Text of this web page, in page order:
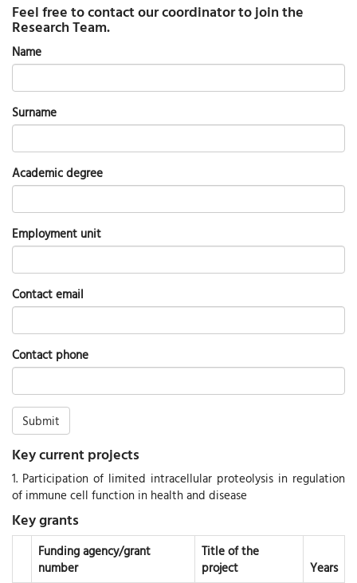
Feel free to contact our coordinator to join the
Research Team.
Name
Surname
Academic degree
Employment unit
Contact email
Contact phone
Submit
Key current projects
1. Participation of limited intracellular proteolysis in regulation
of immune cell function in health and disease
Key grants
Funding agency/grant
number
Title of the
project
Years